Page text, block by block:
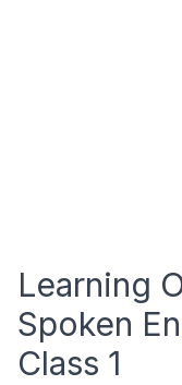
Learning
Spoken
Class 1